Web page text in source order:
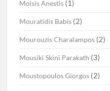
Moisis Anestis (1)
Mouratidis Babis (2)
Mourouzis Charalampos (2)
Mousiki Skini Parakath (3)
Moustopoulos Giorgos (2)